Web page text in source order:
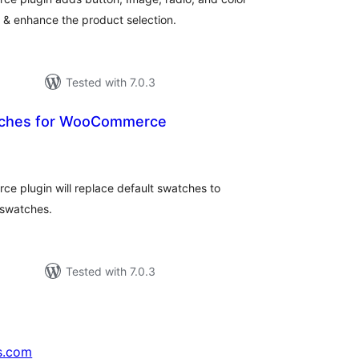
enhance the product selection.
Tested with 7.0.3
for WooCommerce
plugin will replace default swatches to
Tested with 7.0.3